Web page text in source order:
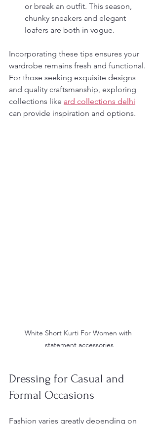
or break an outfit. This season,
chunky sneakers and elegant
loafers are both in vogue.
Incorporating these tips ensures your
wardrobe remains fresh and functional.
For those seeking exquisite designs
and quality craftsmanship, exploring
collections like ard collections delhi
can provide inspiration and options.
White Short Kurti For Women with
statement accessories
Dressing for Casual and
Formal Occasions
Fashion varies greatly depending on